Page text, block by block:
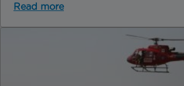
Read more